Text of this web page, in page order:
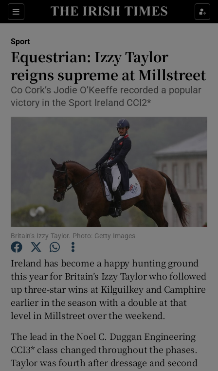
Sections
Show Property sub sections
Show Health sub sections
Show Life & Style sub sections
Show Culture sub sections
Show Environment sub sections
Show Technology sub sections
Show Science sub sections
Show Motors sub sections
Show Podcasts sub sections
Sport
Equestrian: Izzy Taylor
reigns supreme at Millstreet
Co Cork’s Jodie O’Keeffe recorded a popular
victory in the Sport Ireland CCI2*
Britain’s Izzy Taylor. Photo: Getty Images
Ireland has become a happy hunting ground
this year for Britain’s Izzy Taylor who followed
up three-star wins at Kilguilkey and Camphire
earlier in the season with a double at that
level in Millstreet over the weekend.
The lead in the Noel C. Duggan Engineering
CCI3* class changed throughout the phases.
Taylor was fourth after dressage and second